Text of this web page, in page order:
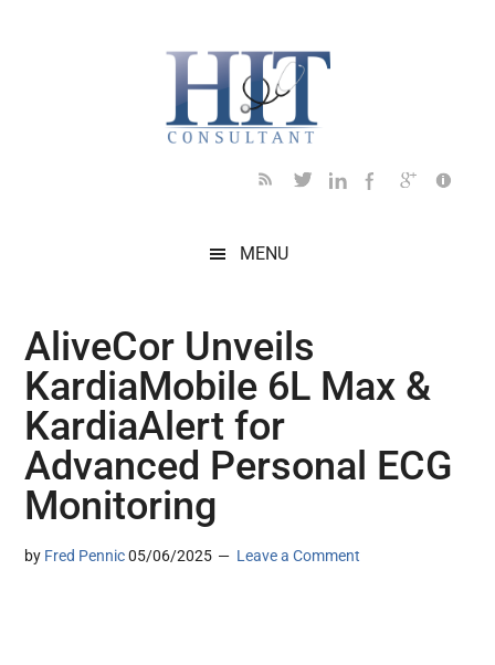
MENU
​​AliveCor Unveils
KardiaMobile 6L Max &
KardiaAlert for
Advanced Personal ECG
Monitoring
by Fred Pennic 05/06/2025 Leave a Comment